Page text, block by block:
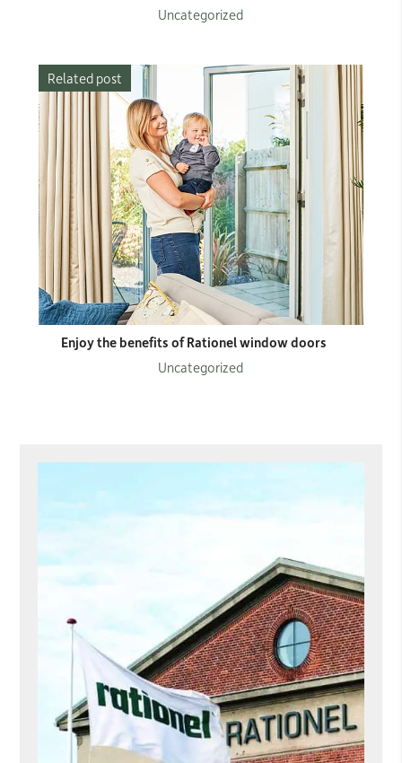
Uncategorized
Related post
Enjoy the benefits of Rationel window doors
Uncategorized